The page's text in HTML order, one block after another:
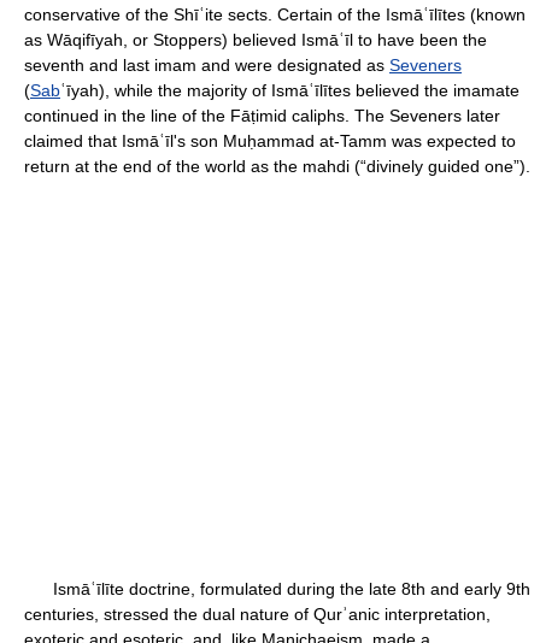
conservative of the Shīʿite sects. Certain of the Ismāʿīlītes (known
as Wāqifīyah, or Stoppers) believed Ismāʿīl to have been the
seventh and last imam and were designated as Seveners
(Sabʿīyah), while the majority of Ismāʿīlītes believed the imamate
continued in the line of the Fāṭimid caliphs. The Seveners later
claimed that Ismāʿīl's son Muḥammad at-Tamm was expected to
return at the end of the world as the mahdi (“divinely guided one”).
Ismāʿīlīte doctrine, formulated during the late 8th and early 9th
centuries, stressed the dual nature of Qurʾanic interpretation,